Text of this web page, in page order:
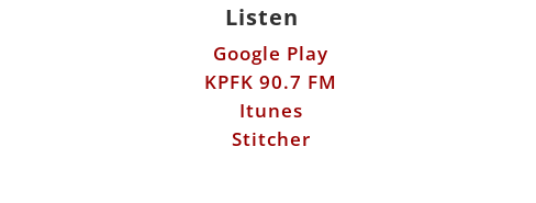
Listen
Google Play
KPFK 90.7 FM
Itunes
Stitcher